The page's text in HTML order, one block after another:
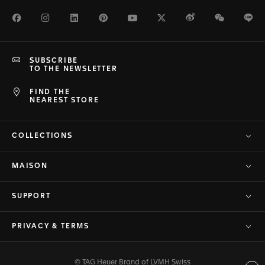
FacebookInstagramLinkedInPinterestYoutubeTwitterWeiboWeChat
FIND THE
NEAREST STORE
SUBSCRIBE
TO THE NEWSLETTER
COLLECTIONS
MAISON
SUPPORT
PRIVACY & TERMS
© TAG Heuer Brand of LVMH Swiss